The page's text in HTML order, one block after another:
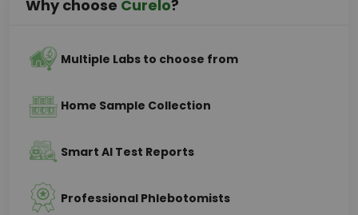
Why choose Curelo?
Multiple Labs to choose from
Home Sample Collection
Smart AI Test Reports
Professional Phlebotomists